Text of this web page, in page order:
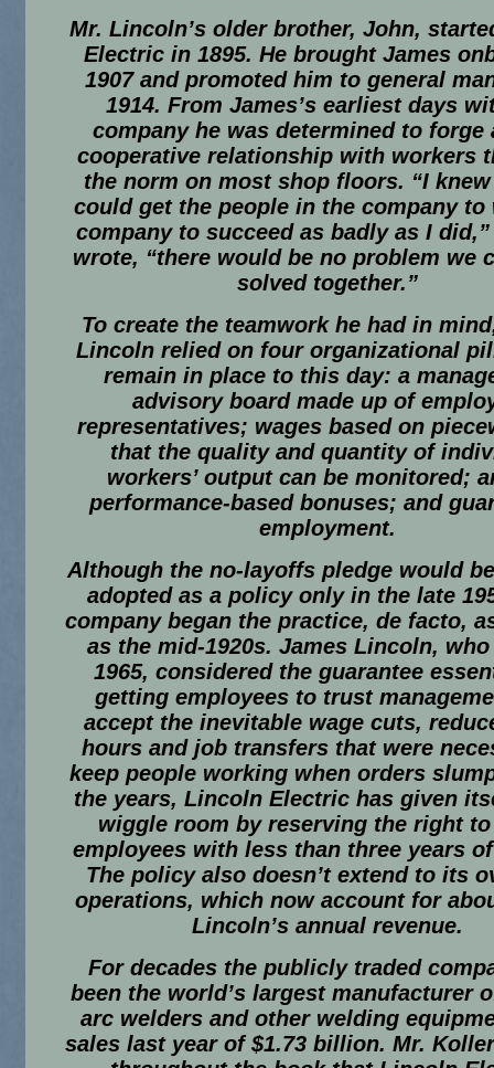
Mr. Lincoln’s older brother, John,
Electric in 1895. He brought James
1907 and promoted him to general
1914. From James’s earliest days
company he was determined to forge
cooperative relationship with workers
the norm on most shop floors. “I
could get the people in the company to
company to succeed as badly as I
wrote, “there would be no problem we
solved together.”
To create the teamwork he had in
Lincoln relied on four organizational
remain in place to this day: a
advisory board made up of
representatives; wages based on
that the quality and quantity of
workers’ output can be monitored;
performance-based bonuses; and
employment.
Although the no-layoffs pledge would
adopted as a policy only in the late
company began the practice, de facto,
as the mid-1920s. James Lincoln,
1965, considered the guarantee
getting employees to trust
accept the inevitable wage cuts,
hours and job transfers that were
keep people working when orders
the years, Lincoln Electric has given
wiggle room by reserving the right
employees with less than three years
The policy also doesn’t extend to its
operations, which now account for
Lincoln’s annual revenue.
For decades the publicly traded
been the world’s largest manufacturer
arc welders and other welding
sales last year of $1.73 billion. Mr.